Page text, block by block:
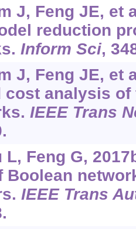
J, Feng JE, et
reduction
Inform Sci,
J, Feng JE, et
cost analysis
IEEE Trans
L, Feng G,
Boolean
IEEE Trans